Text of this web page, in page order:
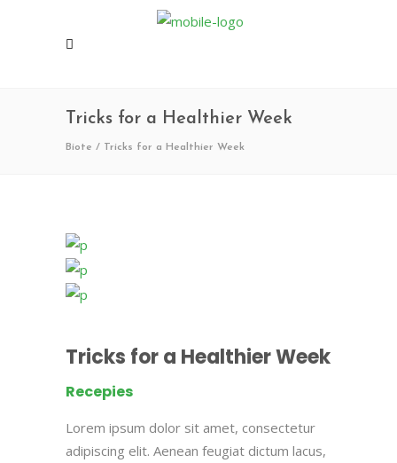
Tricks for a Healthier Week
Biote / Tricks for a Healthier Week
Tricks for a Healthier Week
Recepies
Lorem ipsum dolor sit amet, consectetur
adipiscing elit. Aenean feugiat dictum lacus,